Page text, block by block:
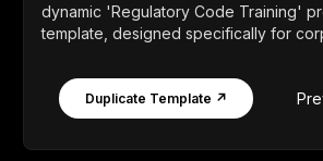
dynamic 'Regulatory Code Training'
template, designed specifically for
Duplicate Template ↗